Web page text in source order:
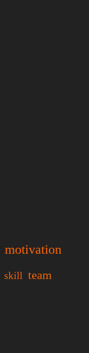
motivation
skill team